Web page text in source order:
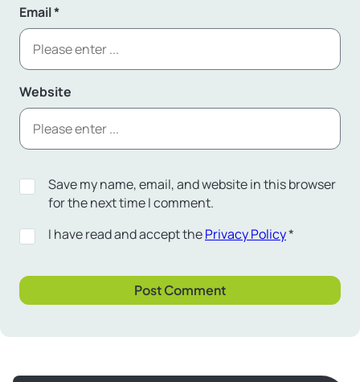
Email*
Website
Save my name, email, and website in this browser
for the next time I comment.
I have read and accept thePrivacy Policy*